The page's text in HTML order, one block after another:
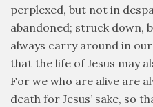
perplexed, but not in
abandoned; struck down,
always carry around in
that the life of Jesus may
For we who are alive are
death for Jesus’ sake, so